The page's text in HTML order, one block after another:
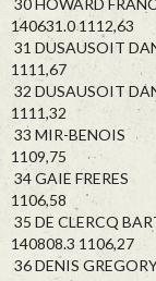
30 HOWARD
140631.0 1112,63
31 DUSAUSOIT
1111,67
32 DUSAUSOIT
1111,32
33 MIR-BENOIS
1109,75
34 GAIE
1106,58
35 DE CLERCQ
140808.3 1106,27
36 DENIS